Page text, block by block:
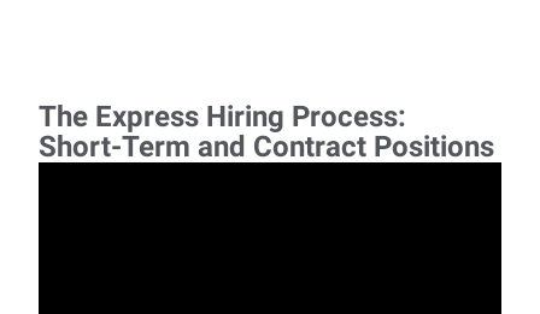
The Express Hiring Process:
Short-Term and Contract Positions